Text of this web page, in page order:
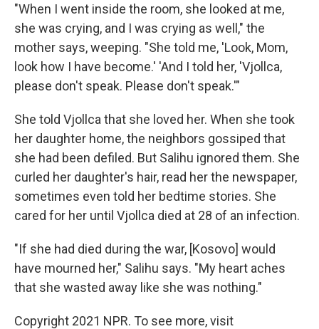
"When I went inside the room, she looked at me,
she was crying, and I was crying as well," the
mother says, weeping. "She told me, 'Look, Mom,
look how I have become.' 'And I told her, 'Vjollca,
please don't speak. Please don't speak.'"
She told Vjollca that she loved her. When she took
her daughter home, the neighbors gossiped that
she had been defiled. But Salihu ignored them. She
curled her daughter's hair, read her the newspaper,
sometimes even told her bedtime stories. She
cared for her until Vjollca died at 28 of an infection.
"If she had died during the war, [Kosovo] would
have mourned her," Salihu says. "My heart aches
that she wasted away like she was nothing."
Copyright 2021 NPR. To see more, visit